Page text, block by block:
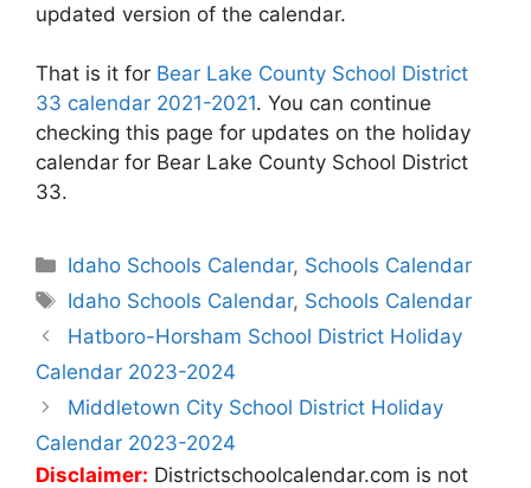
updated version of the calendar.
That is it for Bear Lake County School District
33 calendar 2021-2021. You can continue
checking this page for updates on the holiday
calendar for Bear Lake County School District
33.
Categories
Idaho Schools Calendar, Schools Calendar
Tags
Idaho Schools Calendar, Schools Calendar
Post
navigation
Hatboro-Horsham School District Holiday
Calendar 2023-2024
Middletown City School District Holiday
Calendar 2023-2024
Disclaimer: Districtschoolcalendar.com is not